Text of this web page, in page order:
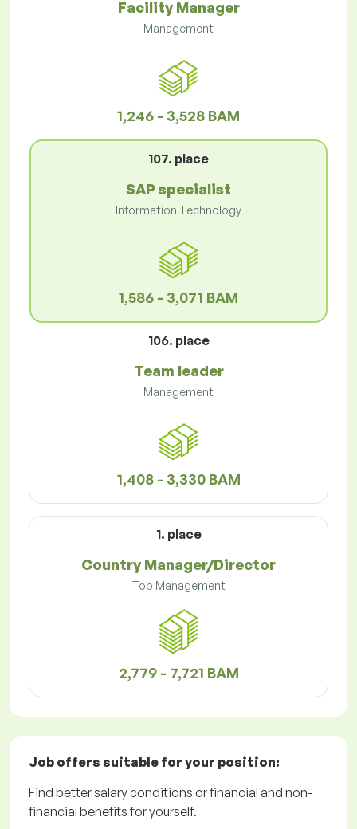
Facility Manager
Management
1,246 - 3,528 BAM
107. place
SAP specialist
Information Technology
1,586 - 3,071 BAM
106. place
Team leader
Management
1,408 - 3,330 BAM
1. place
Country Manager/Director
Top Management
2,779 - 7,721 BAM
Job offers suitable for your position:
Find better salary conditions or financial and non-
financial benefits for yourself.